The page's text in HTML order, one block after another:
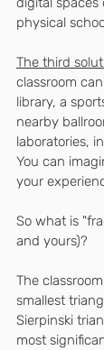
physical
The third
classroom
library, a
nearby
laboratories,
You can
your
So what is
and yours)?
The
smallest
Sierpinski
most